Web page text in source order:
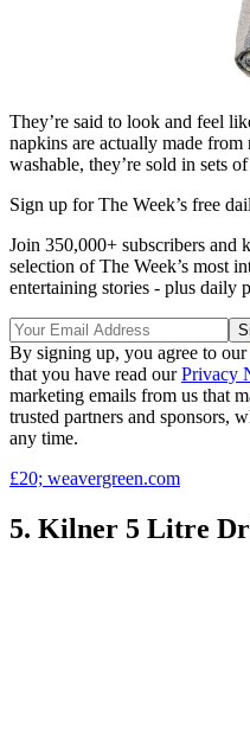
They’re said to look and feel
napkins are actually made
washable, they’re sold in sets
Sign up for The Week’s free
Join 350,000+ subscribers and
selection of The Week’s most
entertaining stories - plus daily
By signing up, you agree to our
that you have read ourPrivacy
marketing emails from us that
trusted partners and sponsors,
any time.
£20; weavergreen.com
5. Kilner 5 Litre